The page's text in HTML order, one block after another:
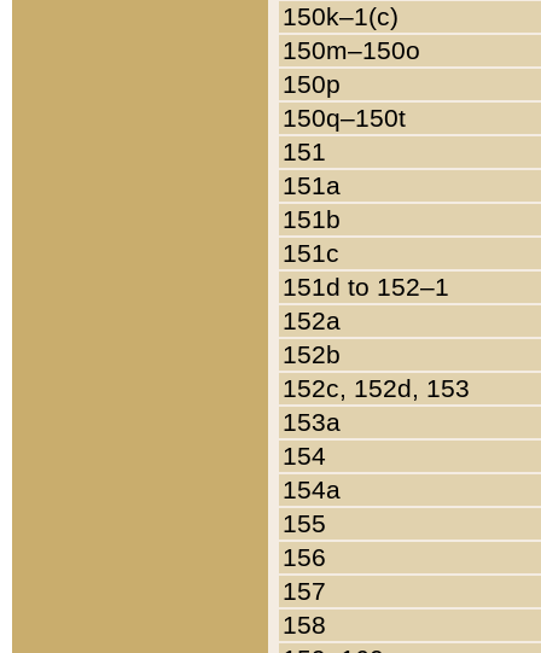
150k–1(c)
150m–150o
150p
150q–150t
151
151a
151b
151c
151d to 152–1
152a
152b
152c, 152d, 153
153a
154
154a
155
156
157
158